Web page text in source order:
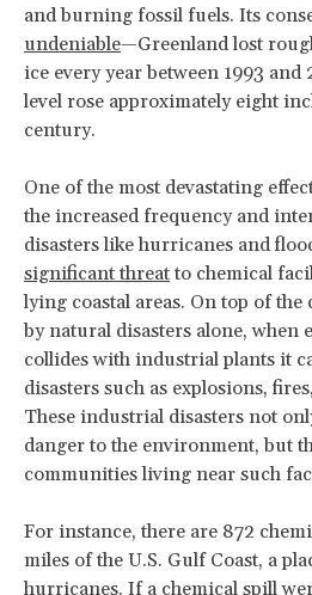
and burning fossil fuels. Its
undeniable—Greenland lost
ice every year between 1993 and
level rose approximately eight
century.
One of the most devastating
the increased frequency and
disasters like hurricanes and
significant threat to chemical
lying coastal areas. On top of
by natural disasters alone, when
collides with industrial plants it
disasters such as explosions,
These industrial disasters not
danger to the environment, but
communities living near such
For instance, there are 872
miles of the U.S. Gulf Coast, a
hurricanes. If a chemical spill